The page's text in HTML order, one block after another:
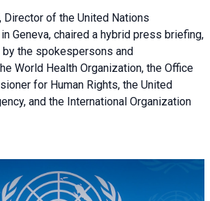
Director of the United Nations
Geneva, chaired a hybrid press briefing,
the spokespersons and
World Health Organization, the Office
for Human Rights, the United
and the International Organization